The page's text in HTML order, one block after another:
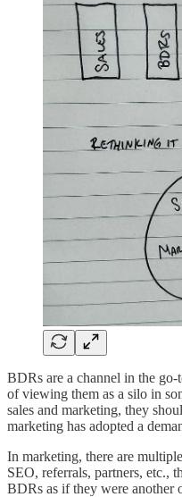
BDRs are a channel in the
of viewing them as a silo in
sales and marketing, they
marketing has adopted a
In marketing, there are
SEO, referrals, partners, etc.,
BDRs as if they were another